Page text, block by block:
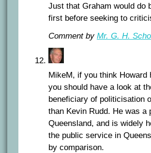
Just that Graham would do
first before seeking to
Comment by Mr. G. H.
MikeM, if you think
you should have a look at
beneficiary of politicisation
than Kevin Rudd. He was
Queensland, and is widely
the public service in
by comparison.